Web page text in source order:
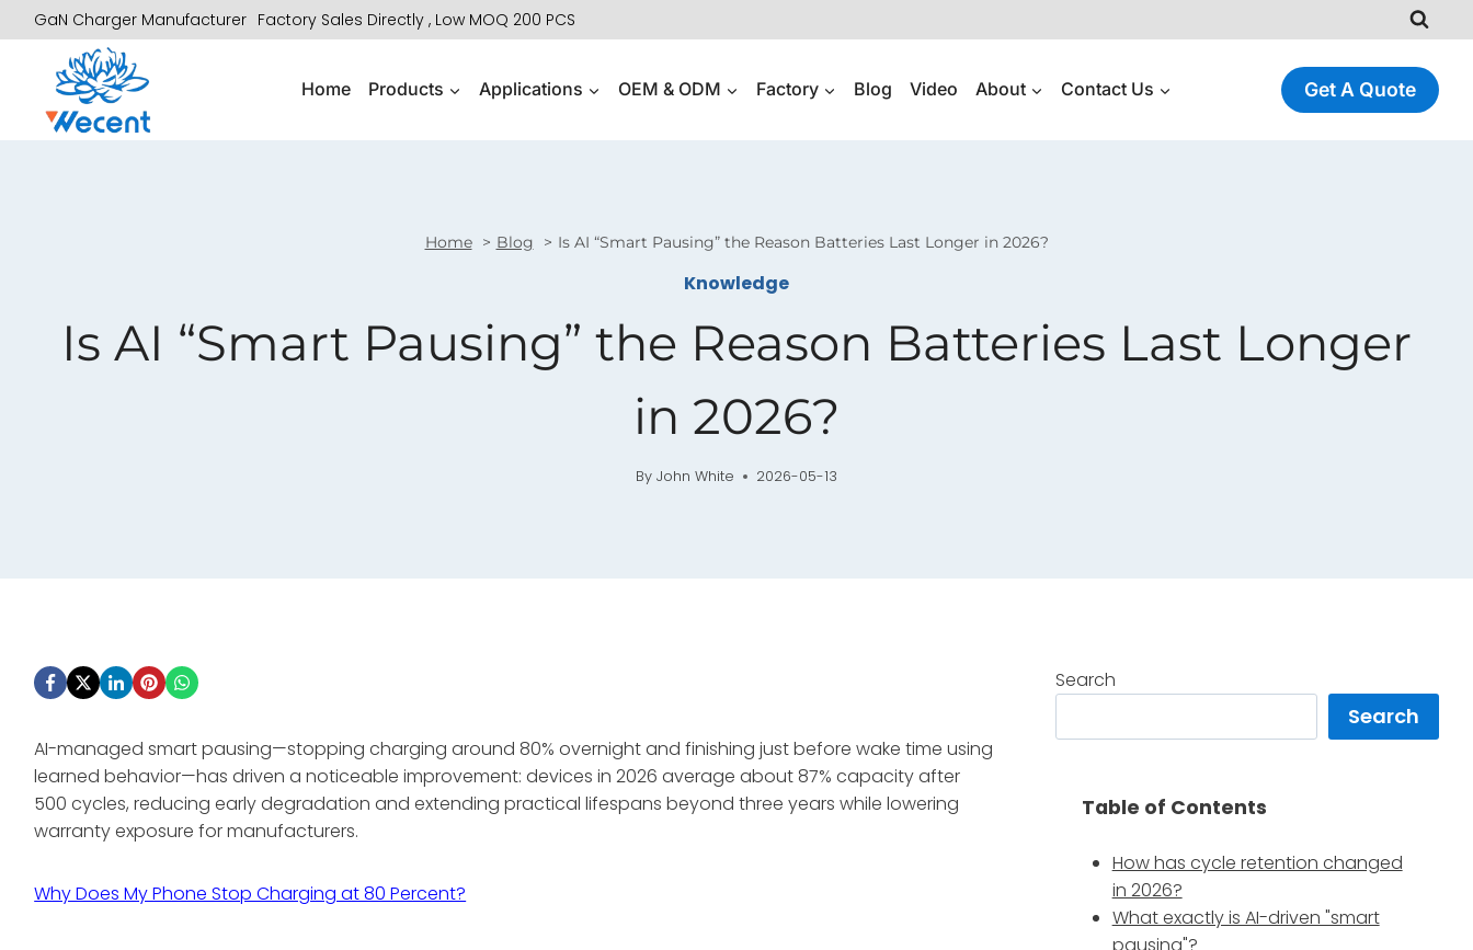
to
content
GaN Charger Manufacturer Factory Sales Directly , Low MOQ 200 PCS
Home Products Applications OEM & ODM Factory Blog Video About Contact Us Get A Quote
Home Blog Is AI “Smart Pausing” the Reason Batteries Last Longer in 2026?
Knowledge
Is AI “Smart Pausing” the Reason Batteries Last Longer
in 2026?
By John White 2026-05-13
AI-managed smart pausing—stopping charging around 80% overnight and finishing just before wake time using
learned behavior—has driven a noticeable improvement: devices in 2026 average about 87% capacity after
500 cycles, reducing early degradation and extending practical lifespans beyond three years while lowering
warranty exposure for manufacturers.
Why Does My Phone Stop Charging at 80 Percent?
Search
Search
Table of Contents
How has cycle retention changed
in 2026?
What exactly is AI-driven "smart